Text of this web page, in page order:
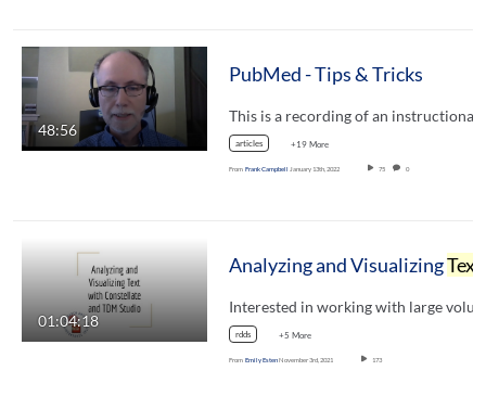
48:56
PubMed - Tips & Tricks
articles +19 More
From Frank Campbell January 13th, 2022 75 0
01:04:18
Analyzing and VisualizingText
rdds +5 More
From Emily EstenNovember 3rd, 2021 173